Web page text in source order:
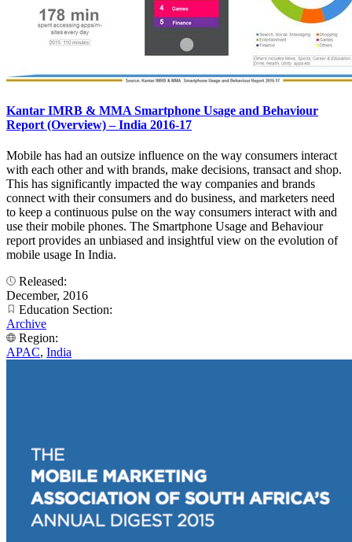
Kantar IMRB & MMA Smartphone Usage and Behaviour
Report (Overview) – India 2016-17
Mobile has had an outsize influence on the way consumers interact
with each other and with brands, make decisions, transact and shop.
This has significantly impacted the way companies and brands
connect with their consumers and do business, and marketers need
to keep a continuous pulse on the way consumers interact with and
use their mobile phones. The Smartphone Usage and Behaviour
report provides an unbiased and insightful view on the evolution of
mobile usage In India.
Released:
December, 2016
Education Section:
Archive
Region:
APAC, India